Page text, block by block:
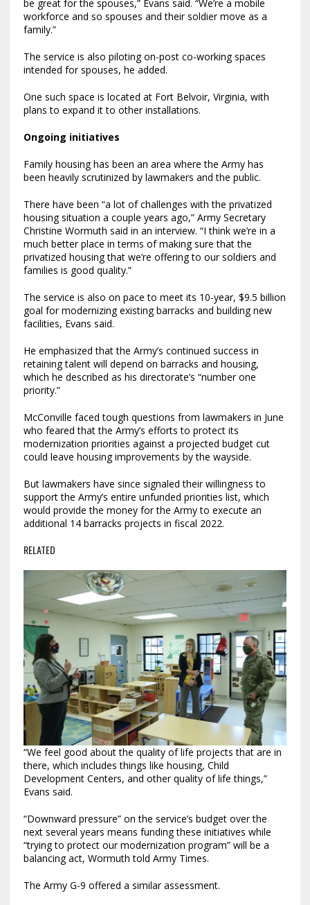
be great for the spouses,” Evans said. “We’re a mobile
workforce and so spouses and their soldier move as a
family.”
The service is also piloting on-post co-working spaces
intended for spouses, he added.
One such space is located at Fort Belvoir, Virginia, with
plans to expand it to other installations.
Ongoing initiatives
Family housing has been an area where the Army has
been heavily scrutinized by lawmakers and the public.
There have been “a lot of challenges with the privatized
housing situation a couple years ago,” Army Secretary
Christine Wormuth said in an interview. “I think we’re in a
much better place in terms of making sure that the
privatized housing that we’re offering to our soldiers and
families is good quality.”
The service is also on pace to meet its 10-year, $9.5 billion
goal for modernizing existing barracks and building new
facilities, Evans said.
He emphasized that the Army’s continued success in
retaining talent will depend on barracks and housing,
which he described as his directorate’s “number one
priority.”
McConville faced tough questions from lawmakers in June
who feared that the Army’s efforts to protect its
modernization priorities against a projected budget cut
could leave housing improvements by the wayside.
But lawmakers have since signaled their willingness to
support the Army’s entire unfunded priorities list, which
would provide the money for the Army to execute an
additional 14 barracks projects in fiscal 2022.
RELATED
“We feel good about the quality of life projects that are in
there, which includes things like housing, Child
Development Centers, and other quality of life things,”
Evans said.
“Downward pressure” on the service’s budget over the
next several years means funding these initiatives while
“trying to protect our modernization program” will be a
balancing act, Wormuth told Army Times.
The Army G-9 offered a similar assessment.